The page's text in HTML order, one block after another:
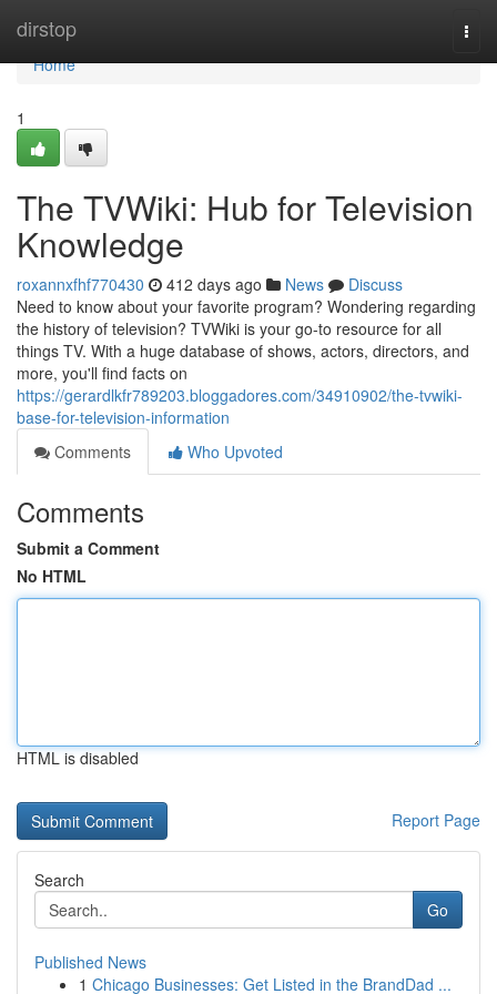
dirstop
Home
Home
1
The TVWiki: Hub for Television
Knowledge
roxannxfhf770430 412 days ago News
Discuss
Need to know about your favorite program? Wondering regarding
the history of television? TVWiki is your go-to resource for all
things TV. With a huge database of shows, actors, directors, and
more, you'll find facts on
https://gerardlkfr789203.bloggadores.com/34910902/the-tvwiki-
base-for-television-information
Comments
Who Upvoted
Comments
Submit a Comment
No HTML
HTML is disabled
Report Page
Search
Go
Published News
1 Chicago Businesses: Get Listed in the BrandDad ...